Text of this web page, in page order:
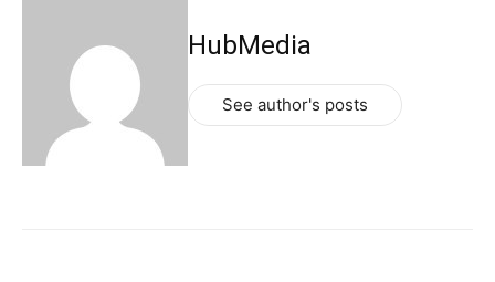
HubMedia
See author's posts